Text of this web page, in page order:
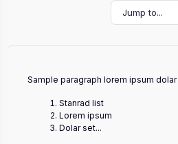
Jump to...
Sample paragraph lorem ipsum dolar
Stanrad list
Lorem ipsum
Dolar set...